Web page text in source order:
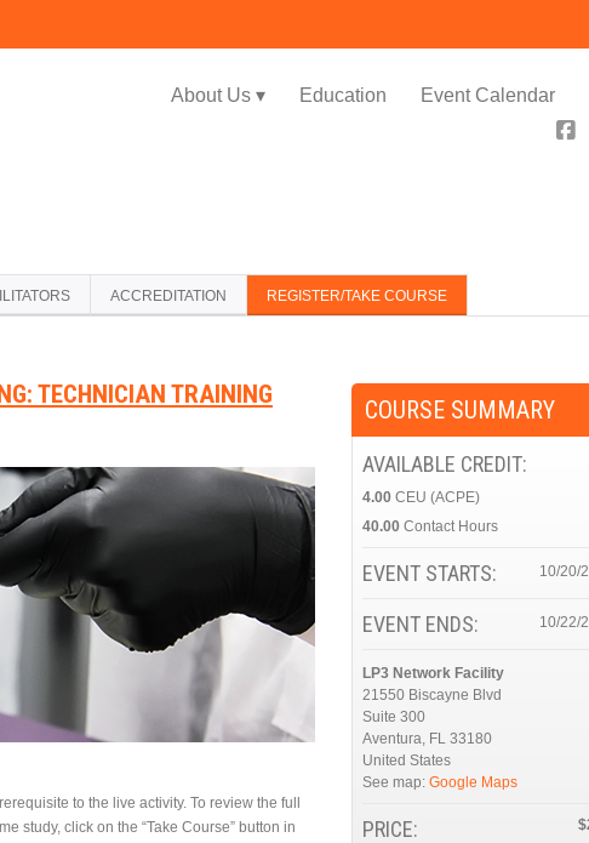
About Us ▾ Education Event Calendar
ACCREDITATION REGISTER/TAKE COURSE
TECHNICIAN TRAINING
to the live activity. To review the full
study, click on the “Take Course” button in
COURSE SUMMARY
AVAILABLE CREDIT:
4.00 CEU (ACPE)
40.00 Contact Hours
EVENT STARTS: 10/20/
EVENT ENDS: 10/22/
LP3 Network Facility
21550 Biscayne Blvd
Suite 300
Aventura, FL 33180
United States
See map: Google Maps
PRICE: